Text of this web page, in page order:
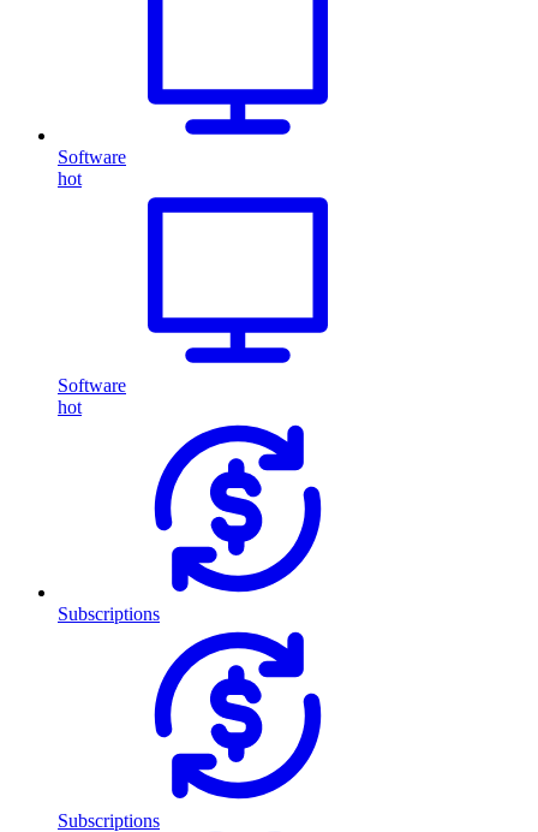
Software
hot
Software
hot
Subscriptions
Subscriptions